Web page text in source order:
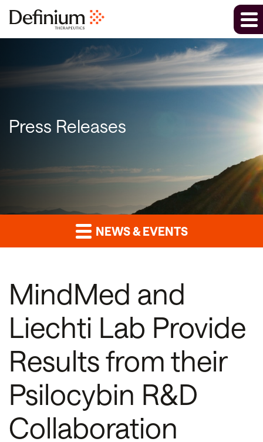
Press Releases
NEWS & EVENTS
MindMed and
Liechti Lab Provide
Results from their
Psilocybin R&D
Collaboration